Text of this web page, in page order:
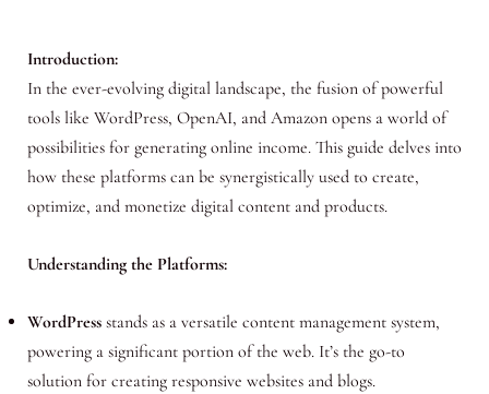
Introduction:
In the ever-evolving digital landscape, the fusion of powerful
tools like WordPress, OpenAI, and Amazon opens a world of
possibilities for generating online income. This guide delves into
how these platforms can be synergistically used to create,
optimize, and monetize digital content and products.
Understanding the Platforms:
WordPressstands as a versatile content management system,
powering a significant portion of the web. It’s the go-to
solution for creating responsive websites and blogs.